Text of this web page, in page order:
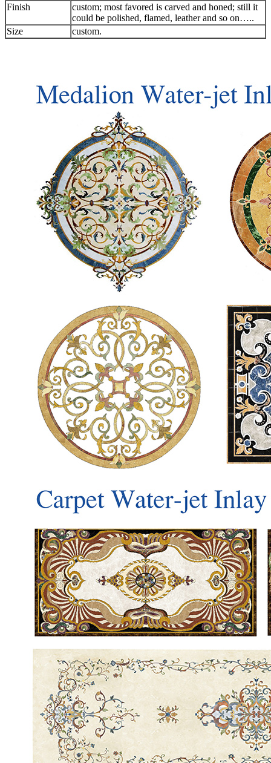
Finish
custom; most favored is carved and honed; still it
could be polished, flamed, leather and so on…..
Size
custom.